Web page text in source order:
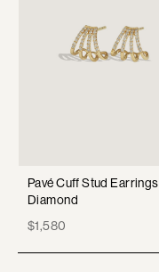
Pavé Cuff Stud Earrings
Diamond
Price
$1,580